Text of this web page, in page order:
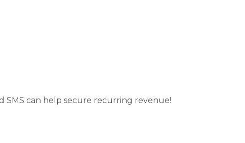
SMS can help secure recurring revenue!